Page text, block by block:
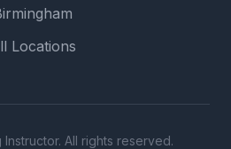
Locations
All rights reserved.